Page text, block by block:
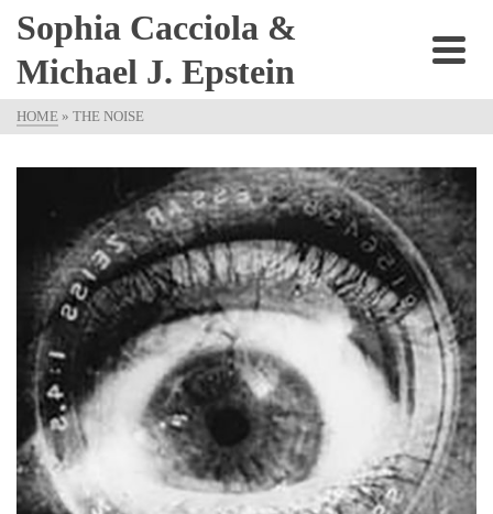
Sophia Cacciola &
Michael J. Epstein
HOME » THE NOISE